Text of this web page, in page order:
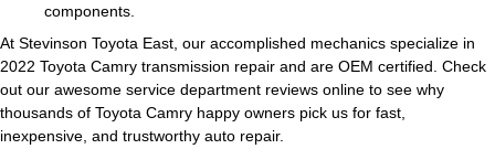
components.
At Stevinson Toyota East, our accomplished mechanics specialize in
2022 Toyota Camry transmission repair and are OEM certified. Check
out our awesome service department reviews online to see why
thousands of Toyota Camry happy owners pick us for fast,
inexpensive, and trustworthy auto repair.